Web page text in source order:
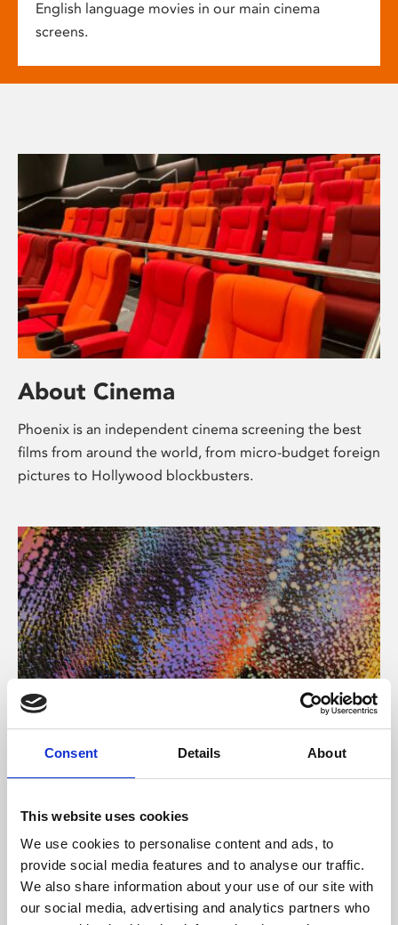
Consent Details About
This website uses cookies
We use cookies to personalise content and ads, to
provide social media features and to analyse our traffic.
We also share information about your use of our site with
our social media, advertising and analytics partners who
English language movies in our main cinema
screens.
About Cinema
Phoenix is an independent cinema screening the best
films from around the world, from micro-budget foreign
pictures to Hollywood blockbusters.
About Art
Phoenix’s art and digital culture programme presents
supported by Arts Council England and De Montfort
University.